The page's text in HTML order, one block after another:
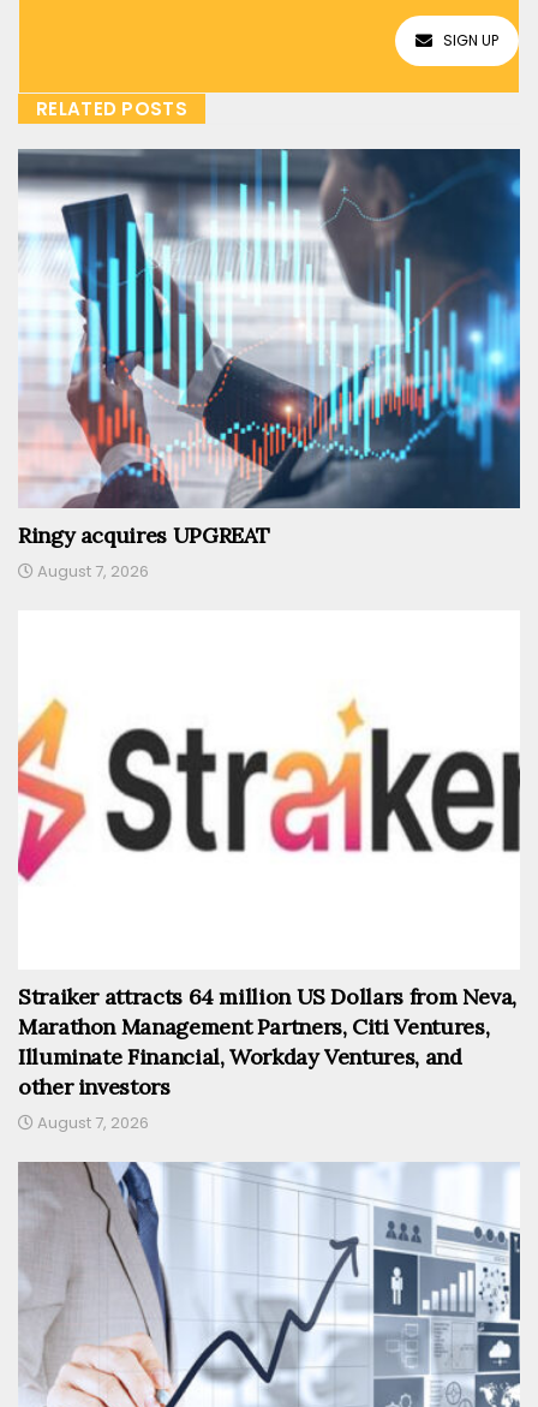
SIGN UP
RELATED POSTS
Ringy acquires UPGREAT
August 7, 2026
Straiker attracts 64 million US Dollars from Neva,
Marathon Management Partners, Citi Ventures,
Illuminate Financial, Workday Ventures, and
other investors
August 7, 2026